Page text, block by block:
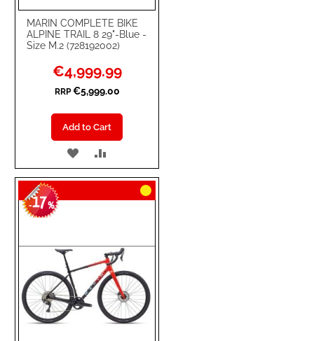
MARIN COMPLETE BIKE
ALPINE TRAIL 8 29"-Blue -
Size M.2 (728192002)
Special
Price
€4,999.99
RRP €5,999.00
Add to Cart
ADD
TO
WISH
TO
COMPARE
-17%